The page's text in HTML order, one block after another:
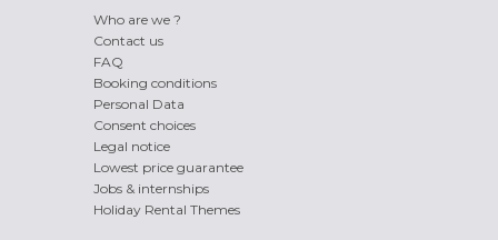
Who are we ?
Contact us
FAQ
Booking conditions
Personal Data
Consent choices
Legal notice
Lowest price guarantee
Jobs & internships
Holiday Rental Themes